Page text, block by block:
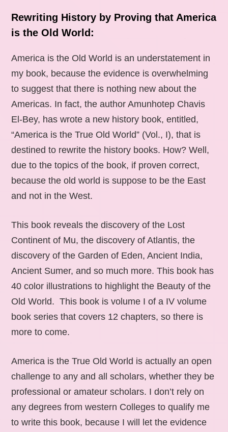
Rewriting History by Proving that America
is the Old World:
America is the Old World is an understatement in
my book, because the evidence is overwhelming
to suggest that there is nothing new about the
Americas. In fact, the author Amunhotep Chavis
El-Bey, has wrote a new history book, entitled,
“America is the True Old World” (Vol., I), that is
destined to rewrite the history books. How? Well,
due to the topics of the book, if proven correct,
because the old world is suppose to be the East
and not in the West.
This book reveals the discovery of the Lost
Continent of Mu, the discovery of Atlantis, the
discovery of the Garden of Eden, Ancient India,
Ancient Sumer, and so much more. This book has
40 color illustrations to highlight the Beauty of the
Old World. This book is volume I of a IV volume
book series that covers 12 chapters, so there is
more to come.
America is the True Old World is actually an open
challenge to any and all scholars, whether they be
professional or amateur scholars. I don’t rely on
any degrees from western Colleges to qualify me
to write this book, because I will let the evidence